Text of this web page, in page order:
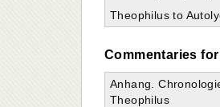
Theophilus to
Commentaries
Anhang.
Theophilus